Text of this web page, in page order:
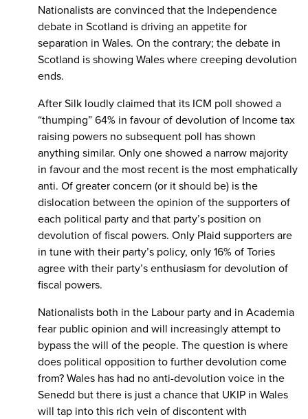
Nationalists are convinced that the Independence
debate in Scotland is driving an appetite for
separation in Wales. On the contrary; the debate in
Scotland is showing Wales where creeping devolution
ends.
After Silk loudly claimed that its ICM poll showed a
“thumping” 64% in favour of devolution of Income tax
raising powers no subsequent poll has shown
anything similar. Only one showed a narrow majority
in favour and the most recent is the most emphatically
anti. Of greater concern (or it should be) is the
dislocation between the opinion of the supporters of
each political party and that party’s position on
devolution of fiscal powers. Only Plaid supporters are
in tune with their party’s policy, only 16% of Tories
agree with their party’s enthusiasm for devolution of
fiscal powers.
Nationalists both in the Labour party and in Academia
fear public opinion and will increasingly attempt to
bypass the will of the people. The question is where
does political opposition to further devolution come
from? Wales has had no anti-devolution voice in the
Senedd but there is just a chance that UKIP in Wales
will tap into this rich vein of discontent with